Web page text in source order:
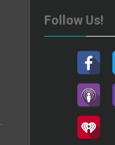
Follow Us!